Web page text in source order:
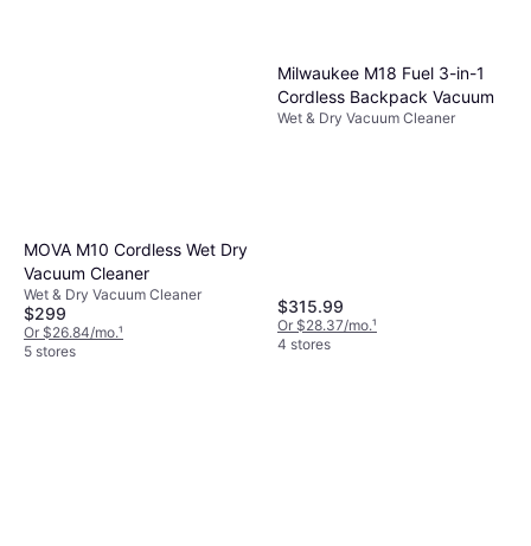
MOVA M10 Cordless Wet Dry
Vacuum Cleaner
Wet & Dry Vacuum Cleaner
$299
Or $26.84/mo.¹
5 stores
Milwaukee M18 Fuel 3-in-1
Cordless Backpack Vacuum
Wet & Dry Vacuum Cleaner
$315.99
Or $28.37/mo.¹
4 stores